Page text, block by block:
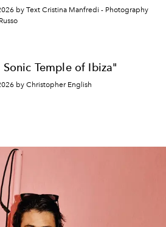
by Text Cristina Manfredi - Photography
Sonic Temple of Ibiza"
by Christopher English